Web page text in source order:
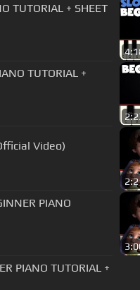
TUTORIAL + SHEET
TUTORIAL +
Video)
PIANO
PIANO TUTORIAL +